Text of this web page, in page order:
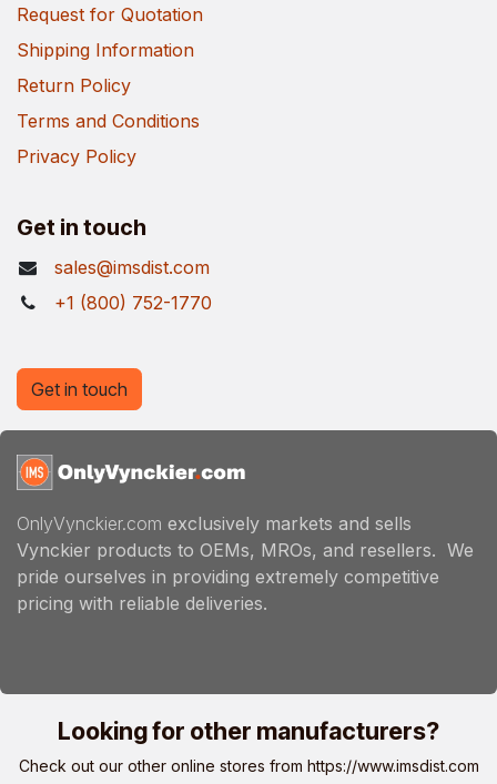
Request for Quotation
Shipping Information
Return Policy
Terms and Conditions
Privacy Policy
Get in touch
sales@imsdist.com
+1 (800) 752-1770
OnlyVynckier.com exclusively markets and sells
Vynckier products to OEMs, MROs, and resellers. We
pride ourselves in providing extremely competitive
pricing with reliable deliveries.
Get in touch
Looking for other manufacturers?
Check out our other online stores from https://www.imsdist.com